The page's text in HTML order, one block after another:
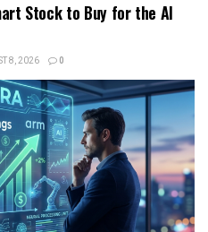
Stock to Buy for the AI
8, 2026 0